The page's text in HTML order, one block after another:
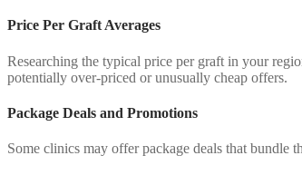
Price Per Graft Averages
Researching the typical price per graft in your
potentially over-priced or unusually cheap offers.
Package Deals and Promotions
Some clinics may offer package deals that bundle